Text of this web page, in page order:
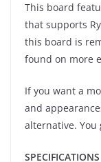
This board
that supports
this board is
found on more
If you want a
and
alternative.
SPECIFICATIONS